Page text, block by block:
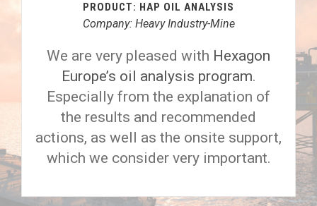
PRODUCT: HAP OIL ANALYSIS
Company: Heavy Industry-Mine
We are very pleased with Hexagon
Europe’s oil analysis program.
Especially from the explanation of
the results and recommended
actions, as well as the onsite support,
which we consider very important.